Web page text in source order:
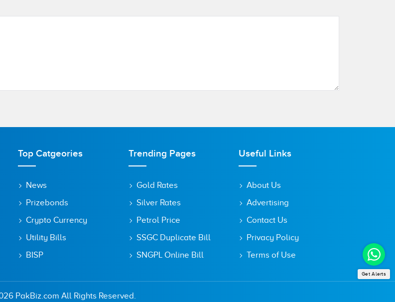
time I comment.
Top Catgeories
News
Prizebonds
Crypto Currency
Utility Bills
BISP
Trending Pages
Gold Rates
Silver Rates
Petrol Price
SSGC Duplicate Bill
SNGPL Online Bill
Useful Links
About Us
Advertising
Contact Us
Privacy Policy
Terms of Use
PakBiz.com All Rights Reserved.
Get Alerts